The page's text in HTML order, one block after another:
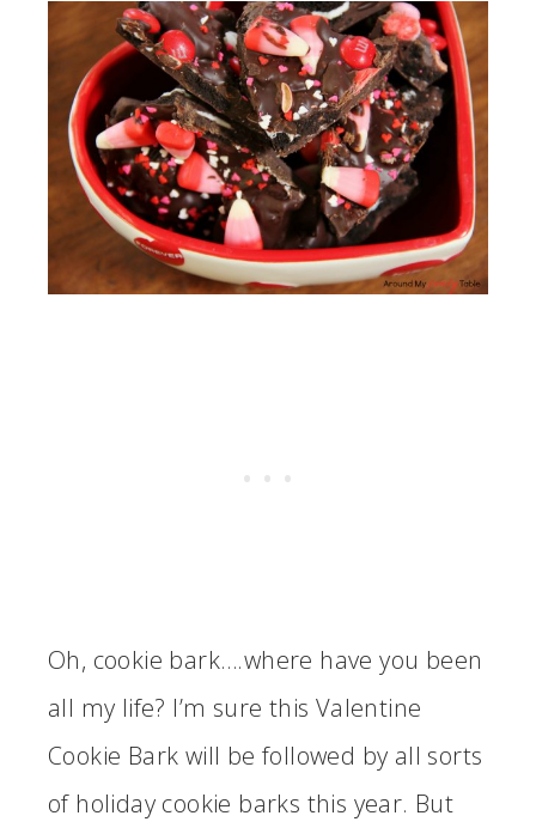
Oh, cookie bark….where have you been
all my life? I’m sure this Valentine
Cookie Bark will be followed by all sorts
of holiday cookie barks this year. But